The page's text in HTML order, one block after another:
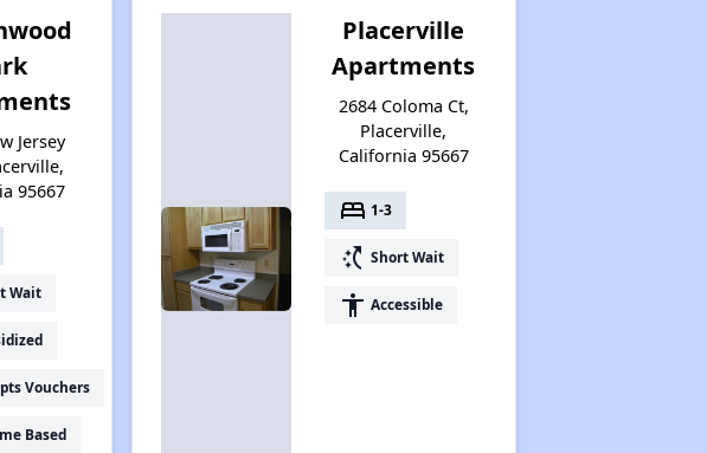
Jersey
95667
Wait
Vouchers
Based
Placerville
Apartments
2684 Coloma Ct,
Placerville,
California 95667
bed 1-3
switch_access_shortcut Short Wait
accessibility Accessible